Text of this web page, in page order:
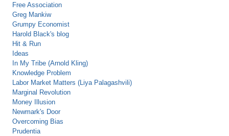
Free Association
Greg Mankiw
Grumpy Economist
Harold Black's blog
Hit & Run
Ideas
In My Tribe (Arnold Kling)
Knowledge Problem
Labor Market Matters (Liya Palagashvili)
Marginal Revolution
Money Illusion
Newmark's Door
Overcoming Bias
Prudentia